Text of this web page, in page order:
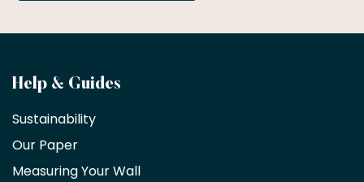
Become
a
trade
partner
Help & Guides
Sustainability
Our Paper
Measuring Your Wall